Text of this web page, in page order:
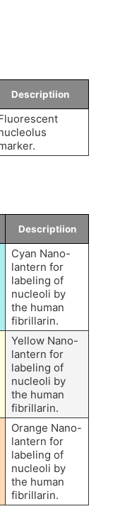
Descriptiion
Descriptiion
Cyan Nano-
lantern for
labeling of
nucleoli by
the human
fibrillarin.
Yellow Nano-
lantern for
labeling of
nucleoli by
the human
fibrillarin.
Orange Nano-
lantern for
labeling of
nucleoli by
the human
fibrillarin.